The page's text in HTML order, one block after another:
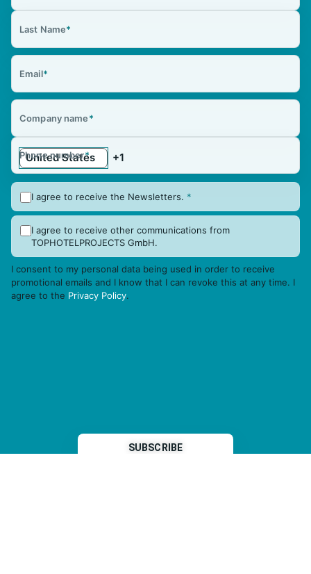
Last Name*
Email*
Company name*
Phone number*
I agree to receive the Newsletters. *
I agree to receive other communications from
TOPHOTELPROJECTS GmbH.
I consent to my personal data being used in order to receive
promotional emails and I know that I can revoke this at any time. I
agree to the Privacy Policy.